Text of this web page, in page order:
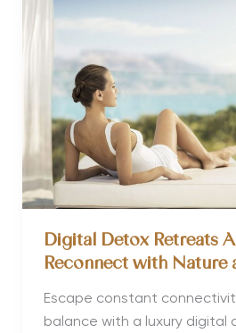
curated
loss
retreats
lasting
results
Digital Detox Retreats
Reconnect with Nature
Escape constant
balance with a luxury digital